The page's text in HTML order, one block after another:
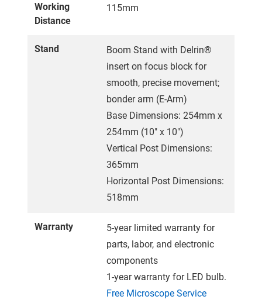
Working
Distance
115mm
Stand
Boom Stand with Delrin®
insert on focus block for
smooth, precise movement;
bonder arm (E-Arm)
Base Dimensions: 254mm x
254mm (10" x 10")
Vertical Post Dimensions:
365mm
Horizontal Post Dimensions:
518mm
Warranty
5-year limited warranty for
parts, labor, and electronic
components
1-year warranty for LED bulb.
Free Microscope Service